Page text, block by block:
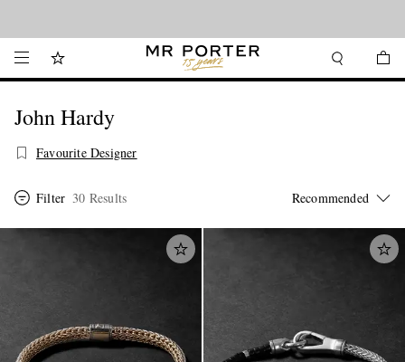
John Hardy
Favourite Designer
Filter 30 Results